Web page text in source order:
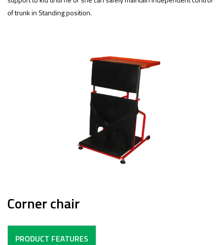
of trunk in Standing position.
Corner chair
PRODUCT FEATURES